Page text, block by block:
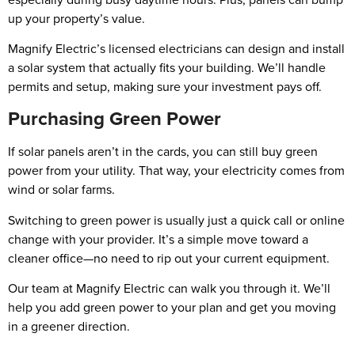
up your property’s value.
Magnify Electric’s licensed electricians can design and install
a solar system that actually fits your building. We’ll handle
permits and setup, making sure your investment pays off.
Purchasing Green Power
If solar panels aren’t in the cards, you can still buy green
power from your utility. That way, your electricity comes from
wind or solar farms.
Switching to green power is usually just a quick call or online
change with your provider. It’s a simple move toward a
cleaner office—no need to rip out your current equipment.
Our team at Magnify Electric can walk you through it. We’ll
help you add green power to your plan and get you moving
in a greener direction.